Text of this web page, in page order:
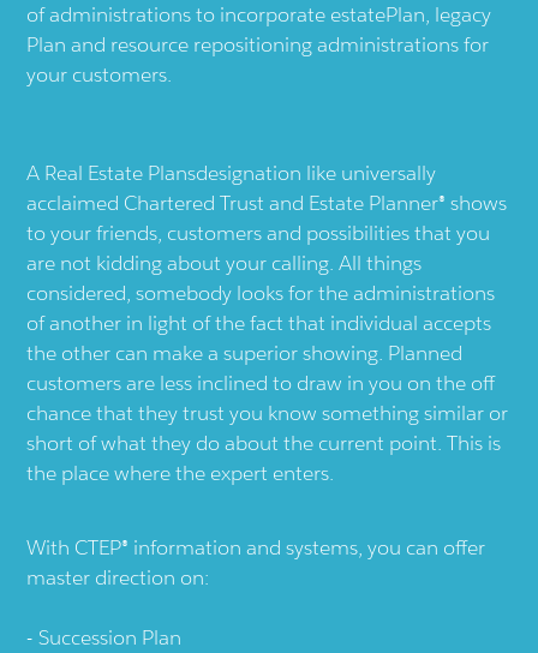
of administrations to incorporate estatePlan, legacy
Plan and resource repositioning administrations for
your customers.
A Real Estate Plansdesignation like universally
acclaimed Chartered Trust and Estate Planner® shows
to your friends, customers and possibilities that you
are not kidding about your calling. All things
considered, somebody looks for the administrations
of another in light of the fact that individual accepts
the other can make a superior showing. Planned
customers are less inclined to draw in you on the off
chance that they trust you know something similar or
short of what they do about the current point. This is
the place where the expert enters.
With CTEP® information and systems, you can offer
master direction on:
Succession Plan